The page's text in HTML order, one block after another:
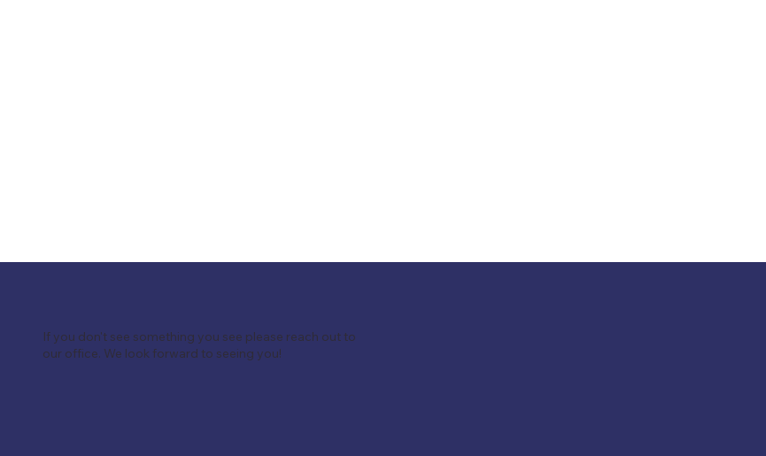
If you don't see something you see please reach out to
our office. We look forward to seeing you!